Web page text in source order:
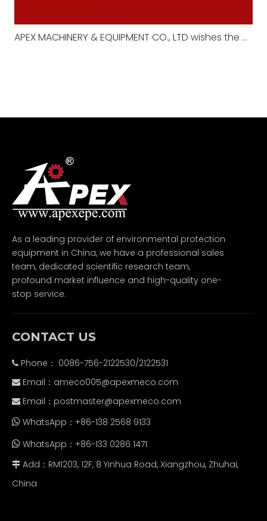
APEX MACHINERY & EQUIPMENT CO., LTD wishes the motherland prosperity and announces the National Day holiday arrangement
As a leading provider of environmental protection
equipment in China, we have a professional sales
team, dedicated scientific research team,
profound market influence and high-quality one-
stop service.
CONTACT US
 Phone： 0086-756-2122530/2122531
 Email： ameco005@apexmeco.com
 Email： postmaster@apexmeco.com
 WhatsApp：+86-138 2568 9133
 WhatsApp：+86-133 0286 1471
 Add：RM1203, 12F, 8 Yinhua Road, Xiangzhou, Zhuhai,
China